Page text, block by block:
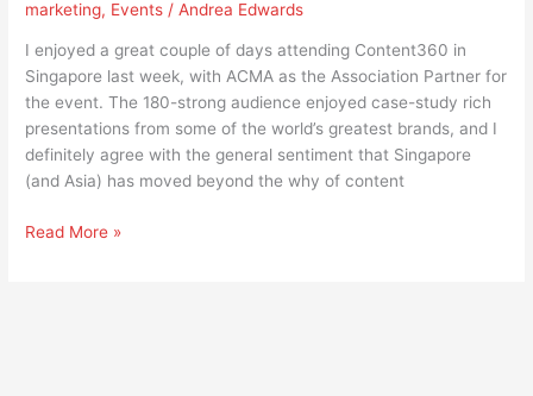
marketing, Events /Andrea Edwards
I enjoyed a great couple of days attending Content360 in
Singapore last week, with ACMA as the Association Partner for
the event. The 180-strong audience enjoyed case-study rich
presentations from some of the world’s greatest brands, and I
definitely agree with the general sentiment that Singapore
(and Asia) has moved beyond the why of content
Content
Marketing
to
How
Read More »